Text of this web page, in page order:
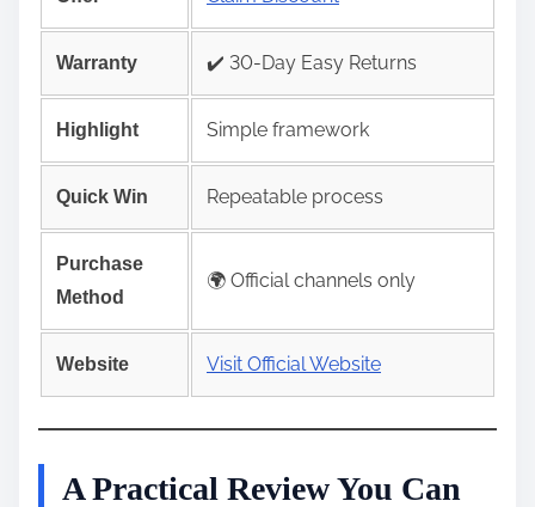
Warranty ✔️ 30-Day Easy Returns
Highlight Simple framework
Quick Win Repeatable process
Purchase
Method
🌍 Official channels only
Website Visit Official Website
A Practical Review You Can